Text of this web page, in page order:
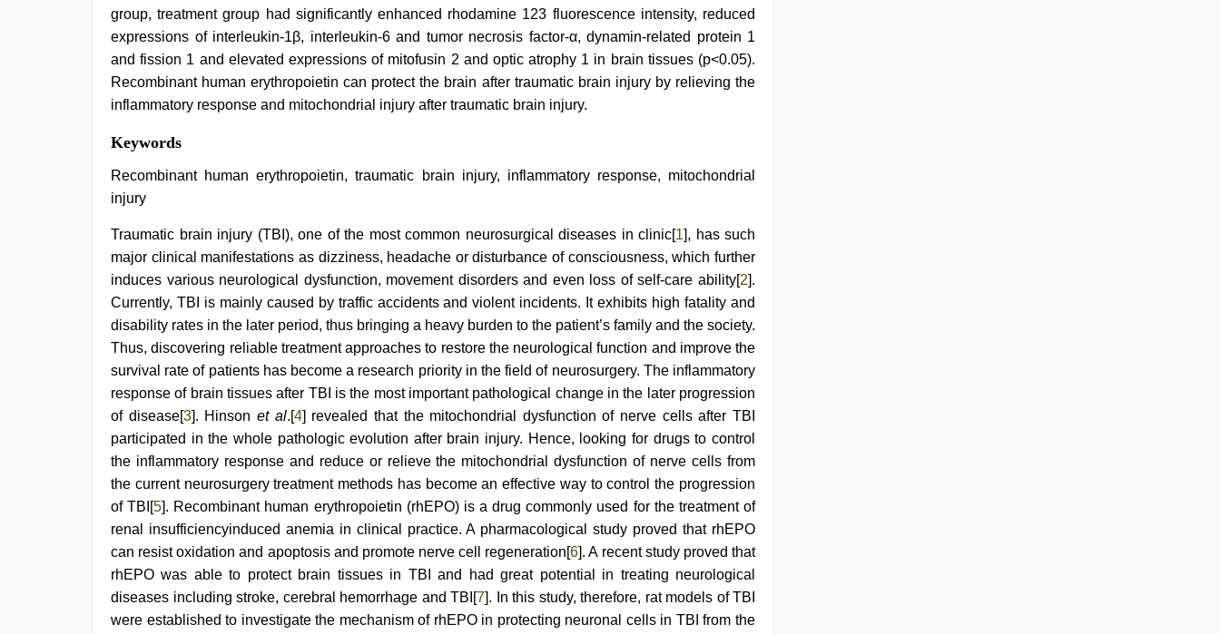
group, treatment group had significantly enhanced rhodamine 123 fluorescence intensity, reduced
expressions of interleukin-1β, interleukin-6 and tumor necrosis factor-α, dynamin-related protein 1
and fission 1 and elevated expressions of mitofusin 2 and optic atrophy 1 in brain tissues (p<0.05).
Recombinant human erythropoietin can protect the brain after traumatic brain injury by relieving the
inflammatory response and mitochondrial injury after traumatic brain injury.
indian
couple
sex,
bf
film,
kerala
sex
videos
com,
sex
video
hindi,
desi
sex
with
girlfriend
in
hotel,
sexy
video
Keywords
Recombinant human erythropoietin, traumatic brain injury, inflammatory response, mitochondrial
injury
Traumatic brain injury (TBI), one of the most common neurosurgical diseases in clinic[1], has such
major clinical manifestations as dizziness, headache or disturbance of consciousness, which further
induces various neurological dysfunction, movement disorders and even loss of self-care ability[2].
Currently, TBI is mainly caused by traffic accidents and violent incidents. It exhibits high fatality and
disability rates in the later period, thus bringing a heavy burden to the patient’s family and the society.
Thus, discovering reliable treatment approaches to restore the neurological function and improve the
survival rate of patients has become a research priority in the field of neurosurgery. The inflammatory
response of brain tissues after TBI is the most important pathological change in the later progression
of disease[3]. Hinson et al.[4] revealed that the mitochondrial dysfunction of nerve cells after TBI
participated in the whole pathologic evolution after brain injury. Hence, looking for drugs to control
the inflammatory response and reduce or relieve the mitochondrial dysfunction of nerve cells from
the current neurosurgery treatment methods has become an effective way to control the progression
of TBI[5]. Recombinant human erythropoietin (rhEPO) is a drug commonly used for the treatment of
renal insufficiencyinduced anemia in clinical practice. A pharmacological study proved that rhEPO
can resist oxidation and apoptosis and promote nerve cell regeneration[6]. A recent study proved that
rhEPO was able to protect brain tissues in TBI and had great potential in treating neurological
diseases including stroke, cerebral hemorrhage and TBI[7]. In this study, therefore, rat models of TBI
were established to investigate the mechanism of rhEPO in protecting neuronal cells in TBI from the